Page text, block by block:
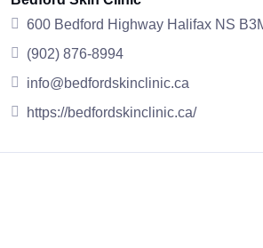
600 Bedford Highway Halifax NS
(902) 876-8994
info@bedfordskinclinic.ca
https://bedfordskinclinic.ca/